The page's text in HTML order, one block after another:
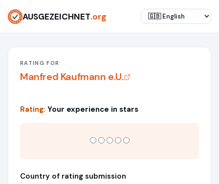
AUSGEZEICHNET.org
RATING FOR
Manfred Kaufmann e.U.
Rating: Your experience in stars
Country of rating submission